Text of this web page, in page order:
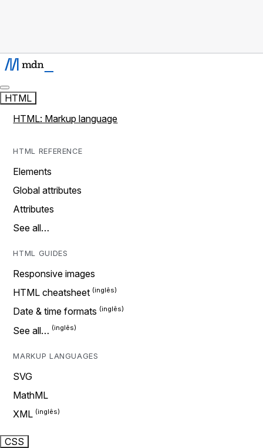
HTML
HTML: Markup language
HTML REFERENCE
Elements
Global attributes
Attributes
See all…
HTML GUIDES
Responsive images
HTML cheatsheet
Date & time formats
See all…
MARKUP LANGUAGES
SVG
MathML
XML
CSS